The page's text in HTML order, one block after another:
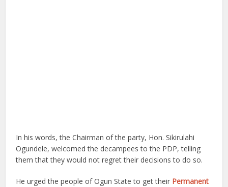
In his words, the Chairman of the party, Hon. Sikirulahi
Ogundele, welcomed the decampees to the PDP, telling
them that they would not regret their decisions to do so.
He urged the people of Ogun State to get their Permanent